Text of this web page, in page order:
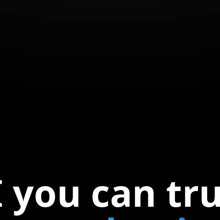
you can